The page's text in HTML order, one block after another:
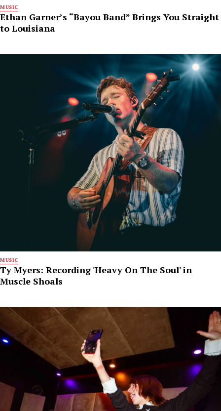
MUSIC
Ethan Garner’s “Bayou Band” Brings You Straight
to Louisiana
MUSIC
Ty Myers: Recording 'Heavy On The Soul' in
Muscle Shoals